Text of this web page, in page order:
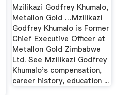
Mzilikazi Godfrey Khumalo,
Metallon Gold …Mzilikazi
Godfrey Khumalo is Former
Chief Executive Officer at
Metallon Gold Zimbabwe
Ltd. See Mzilikazi Godfrey
Khumalo's compensation,
career history, education ...